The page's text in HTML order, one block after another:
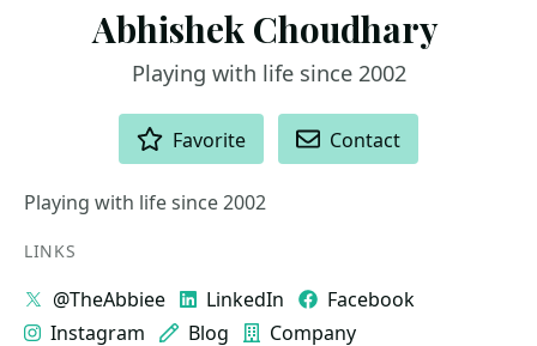
Playing with life since 2002
Favorite Contact
Playing with life since 2002
LINKS
@TheAbbiee LinkedIn
Facebook
Instagram
Blog Company